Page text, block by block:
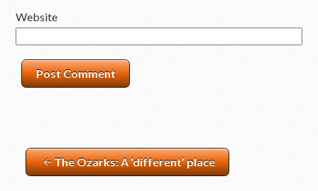
Website
The Ozarks: A ‘different’ place